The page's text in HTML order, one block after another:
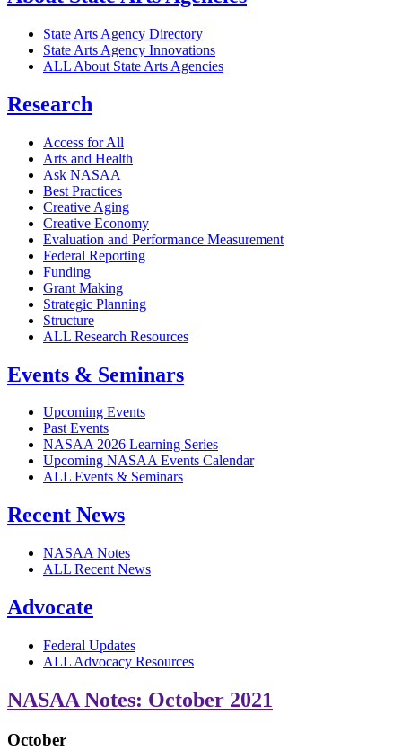
State Arts Agency Directory
State Arts Agency Innovations
ALL About State Arts Agencies
Research
Access for All
Arts and Health
Ask NASAA
Best Practices
Creative Aging
Creative Economy
Evaluation and Performance Measurement
Federal Reporting
Funding
Grant Making
Strategic Planning
Structure
ALL Research Resources
Events & Seminars
Upcoming Events
Past Events
NASAA 2026 Learning Series
Upcoming NASAA Events Calendar
ALL Events & Seminars
Recent News
NASAA Notes
ALL Recent News
Advocate
Federal Updates
ALL Advocacy Resources
NASAA Notes: October 2021
October